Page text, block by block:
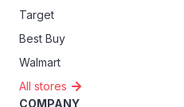
Target
Best Buy
Walmart
All stores
COMPANY